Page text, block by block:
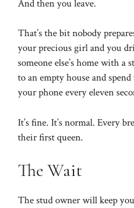
And then you leave.
That’s the bit nobody
your precious girl and you
someone else’s home with a
to an empty house and
your phone every eleven
It’s fine. It’s normal. Every
their first queen.
The Wait
The stud owner will keep